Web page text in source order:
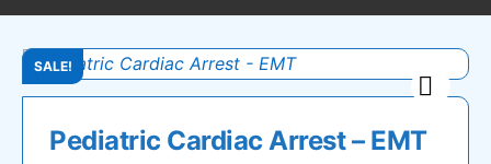
SALE!
🔍
Pediatric Cardiac Arrest – EMT